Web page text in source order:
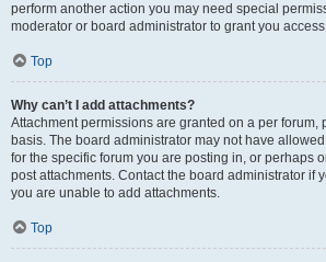
perform another action you may need special
moderator or board administrator to grant you
Top
Why can’t I add attachments?
Attachment permissions are granted on a per forum,
basis. The board administrator may not have
for the specific forum you are posting in, or perhaps
post attachments. Contact the board administrator if
you are unable to add attachments.
Top